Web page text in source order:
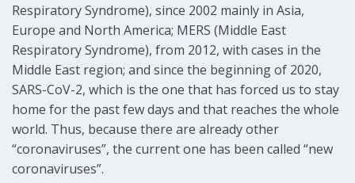
Respiratory Syndrome), since 2002 mainly in Asia,
Europe and North America; MERS (Middle East
Respiratory Syndrome), from 2012, with cases in the
Middle East region; and since the beginning of 2020,
SARS-CoV-2, which is the one that has forced us to stay
home for the past few days and that reaches the whole
world. Thus, because there are already other
“coronaviruses”, the current one has been called “new
coronaviruses”.